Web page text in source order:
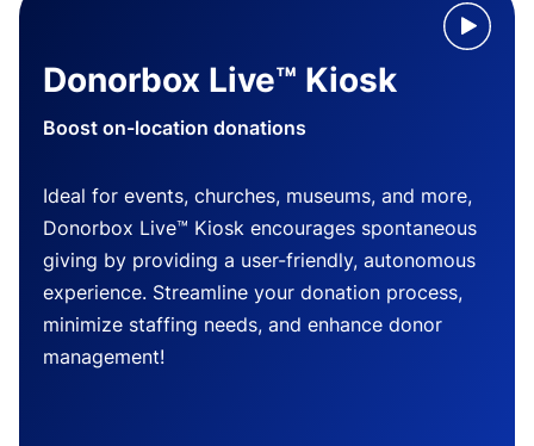
Donorbox Live™ Kiosk
Boost on-location donations
Ideal for events, churches, museums, and more,
Donorbox Live™ Kiosk encourages spontaneous
giving by providing a user-friendly, autonomous
experience. Streamline your donation process,
minimize staffing needs, and enhance donor
management!